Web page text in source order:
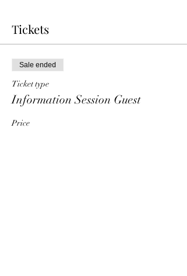
Tickets
Sale ended
Ticket type
Information Session Guest
Price